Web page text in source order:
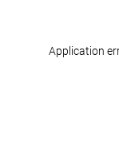
Application